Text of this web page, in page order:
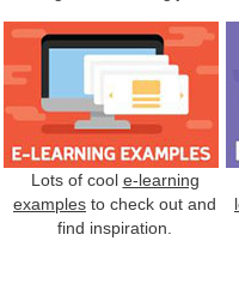
Lots of cool e-learning
examples to check out and
find inspiration.